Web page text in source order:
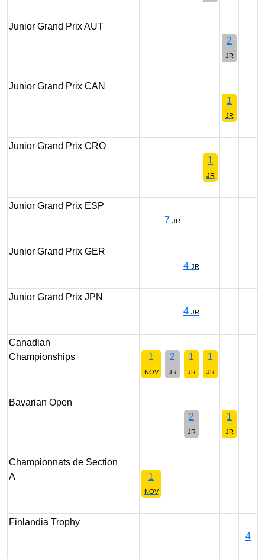
Junior Grand Prix AUT
2
JR
Junior Grand Prix CAN
1
JR
Junior Grand Prix CRO
1
JR
Junior Grand Prix ESP
7 JR
Junior Grand Prix GER
4 JR
Junior Grand Prix JPN
4 JR
Canadian
Championships
1
NOV
2
JR
1
JR
1
JR
Bavarian Open
2
JR
1
JR
Championnats de Section
A
1
NOV
Finlandia Trophy
4